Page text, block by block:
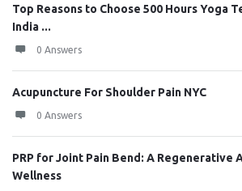
Top Reasons to Choose 500 Hours Yoga
India ...
0 Answers
Acupuncture For Shoulder Pain NYC
0 Answers
PRP for Joint Pain Bend: A Regenerative
Wellness